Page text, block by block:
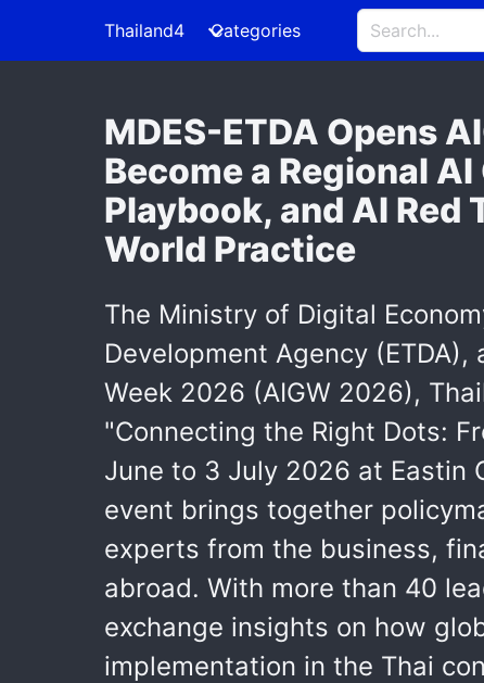
Thailand4 Categories
MDES-ETDA Opens
Become a Regional
Playbook, and AI
World Practice
The Ministry of Digital
Development Agency
Week 2026 (AIGW 2026),
"Connecting the Right Dots:
June to 3 July 2026 at Eastin
event brings together
experts from the business,
abroad. With more than 40
exchange insights on how
implementation in the Thai